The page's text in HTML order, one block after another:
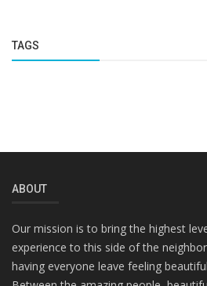
TAGS
ABOUT
Our mission is to bring the highest
experience to this side of the
having everyone leave feeling